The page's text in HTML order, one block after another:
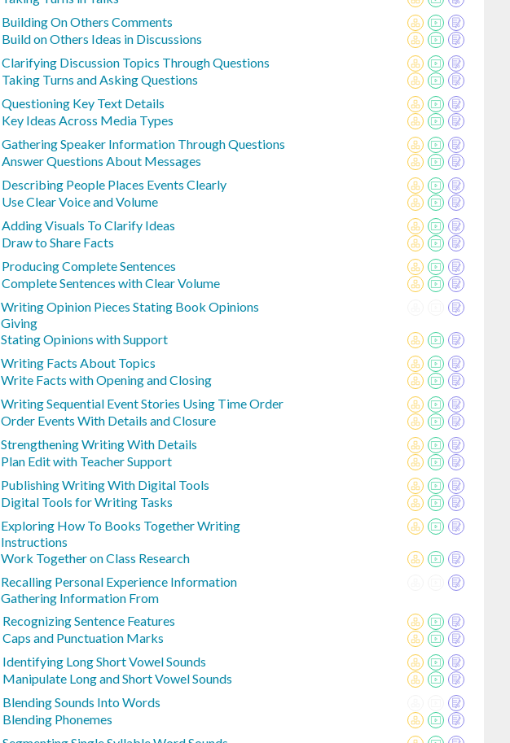
Building On Others Comments
Build on Others Ideas in Discussions
Clarifying Discussion Topics Through Questions
Taking Turns and Asking Questions
Questioning Key Text Details
Key Ideas Across Media Types
Gathering Speaker Information Through Questions
Answer Questions About Messages
Describing People Places Events Clearly
Use Clear Voice and Volume
Adding Visuals To Clarify Ideas
Draw to Share Facts
Producing Complete Sentences
Complete Sentences with Clear Volume
Writing Opinion Pieces Stating Book Opinions
Giving
Stating Opinions with Support
Writing Facts About Topics
Write Facts with Opening and Closing
Writing Sequential Event Stories Using Time Order
Order Events With Details and Closure
Strengthening Writing With Details
Plan Edit with Teacher Support
Publishing Writing With Digital Tools
Digital Tools for Writing Tasks
Exploring How To Books Together Writing
Instructions
Work Together on Class Research
Recalling Personal Experience Information
Gathering Information From
Recognizing Sentence Features
Caps and Punctuation Marks
Identifying Long Short Vowel Sounds
Manipulate Long and Short Vowel Sounds
Blending Sounds Into Words
Blending Phonemes